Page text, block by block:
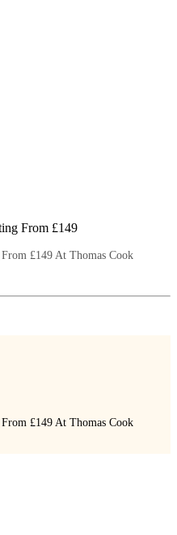
From £149
£149 At Thomas Cook
£149 At Thomas Cook